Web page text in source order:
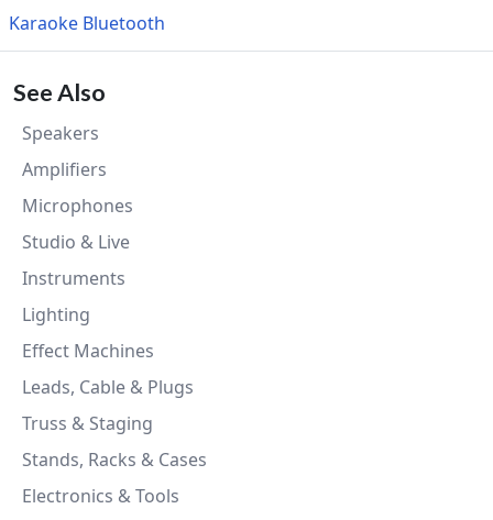
Karaoke Bluetooth
See Also
Speakers
Amplifiers
Microphones
Studio & Live
Instruments
Lighting
Effect Machines
Leads, Cable & Plugs
Truss & Staging
Stands, Racks & Cases
Electronics & Tools